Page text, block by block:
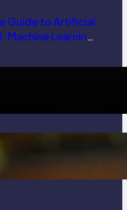
Guide to Artificial
Machine Learning,
and Drop
with Example